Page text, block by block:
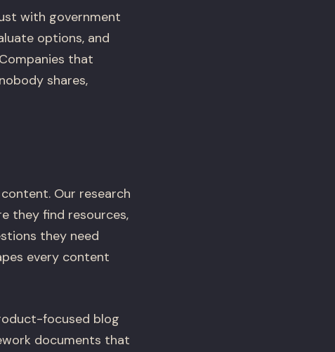
with government
options, and
that
shares,
Our research
they find resources,
they need
every content
focused blog
documents that